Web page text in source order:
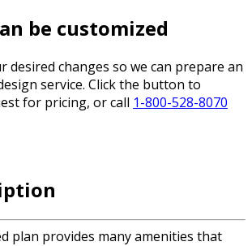
be customized
desired changes so we can prepare an
service. Click the button to
for pricing, or call 1-800-528-8070
plan provides many amenities that